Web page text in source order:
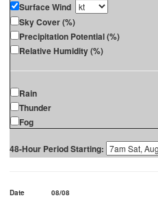
Surface Wind
Sky Cover (%)
Precipitation Potential (%)
Relative Humidity (%)
Rain
Thunder
Fog
48-Hour Period Starting:
Date 08/08